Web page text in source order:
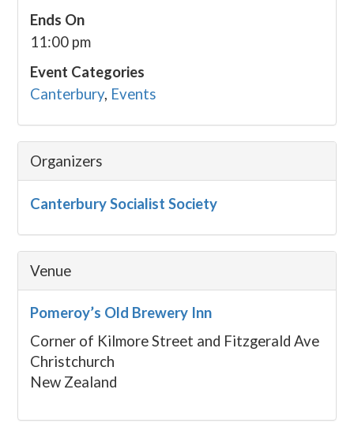
Ends On
11:00 pm
Event Categories
Canterbury, Events
Organizers
Canterbury Socialist Society
Venue
Pomeroy’s Old Brewery Inn
Corner of Kilmore Street and Fitzgerald Ave
Christchurch
New Zealand